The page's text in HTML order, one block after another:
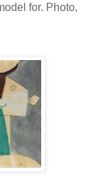
for. Photo,